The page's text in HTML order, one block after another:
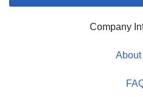
Company
About